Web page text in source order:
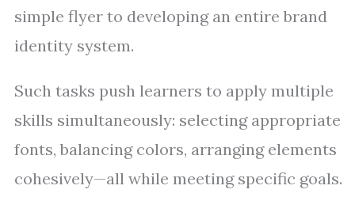
simple flyer to developing an entire brand
identity system.
Such tasks push learners to apply multiple
skills simultaneously: selecting appropriate
fonts, balancing colors, arranging elements
cohesively—all while meeting specific goals.